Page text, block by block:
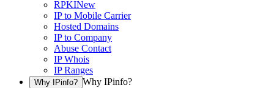
RPKINew
IP to Mobile Carrier
Hosted Domains
IP to Company
Abuse Contact
IP Whois
IP Ranges
Why IPinfo? Why IPinfo?